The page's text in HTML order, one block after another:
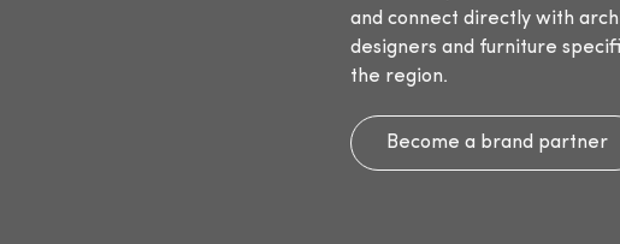
and connect directly with
designers and furniture
the region.
Become a brand partner